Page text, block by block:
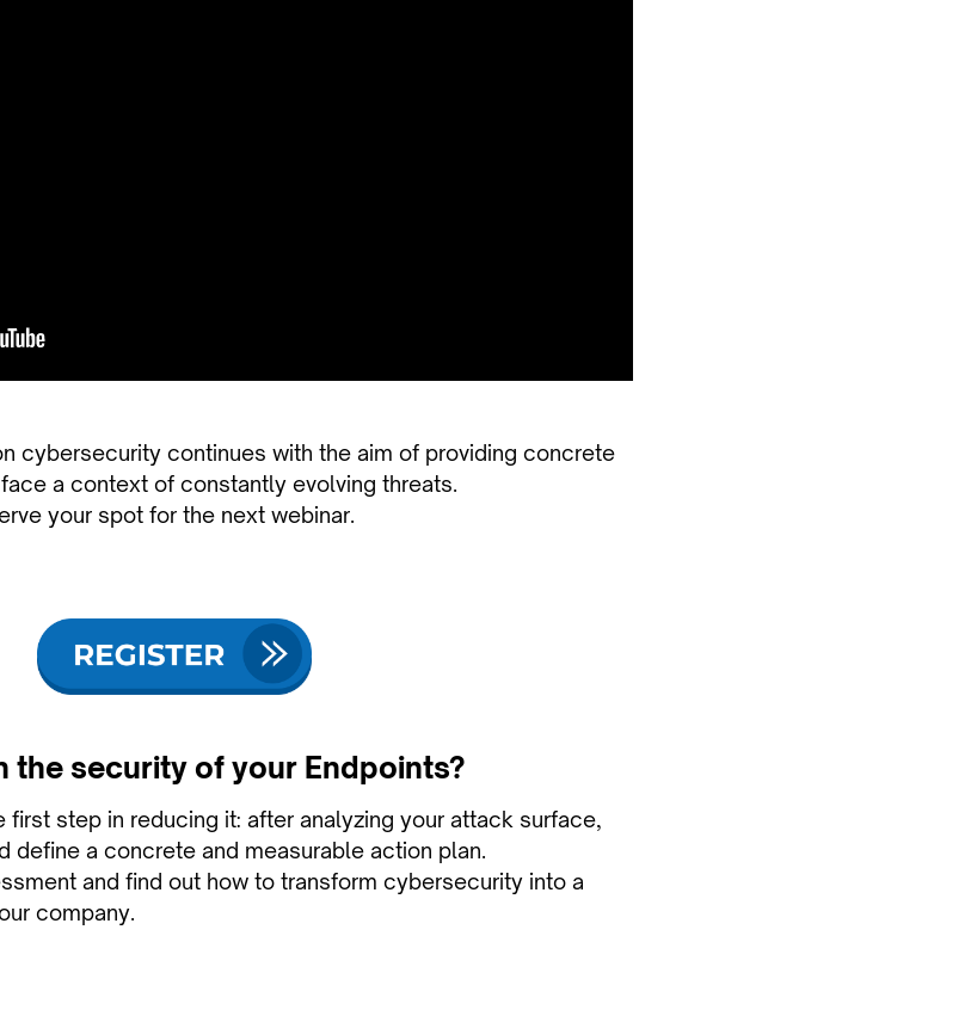
cybersecurity continues with the aim of providing concrete
a context of constantly evolving threats.
your spot for the next webinar.
the security of your Endpoints?
first step in reducing it: after analyzing your attack surface,
define a concrete and measurable action plan.
and find out how to transform cybersecurity into a
company.